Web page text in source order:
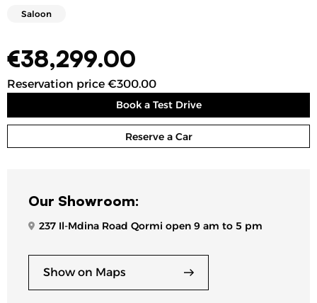
Saloon
€38,299.00
Reservation price €300.00
Book a Test Drive
Reserve a Car
Our Showroom:
237 Il-Mdina Road Qormi open 9 am to 5 pm
Show on Maps